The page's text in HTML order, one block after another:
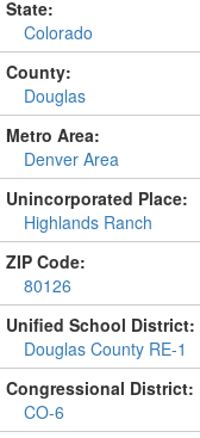
State:
Colorado
County:
Douglas
Metro Area:
Denver Area
Unincorporated Place:
Highlands Ranch
ZIP Code:
80126
Unified School District:
Douglas County RE-1
Congressional District:
CO-6